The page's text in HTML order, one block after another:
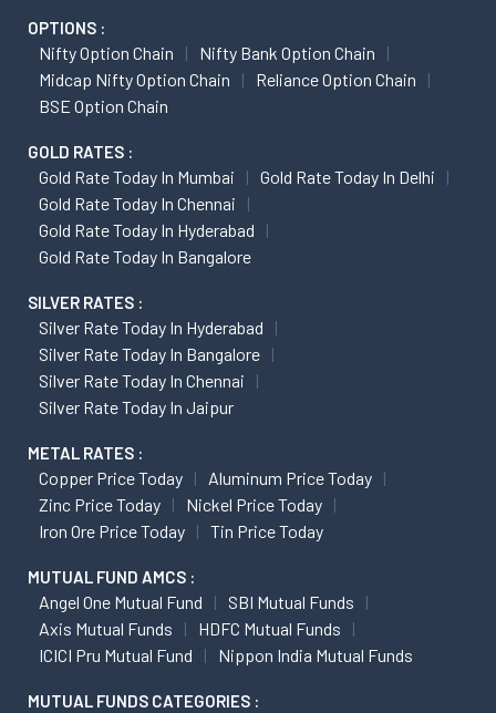
OPTIONS :
Nifty Option Chain
Nifty Bank Option Chain
Midcap Nifty Option Chain
Reliance Option Chain
BSE Option Chain
GOLD RATES :
Gold Rate Today In Mumbai
Gold Rate Today In Delhi
Gold Rate Today In Chennai
Gold Rate Today In Hyderabad
Gold Rate Today In Bangalore
SILVER RATES :
Silver Rate Today In Hyderabad
Silver Rate Today In Bangalore
Silver Rate Today In Chennai
Silver Rate Today In Jaipur
METAL RATES :
Copper Price Today
Aluminum Price Today
Zinc Price Today
Nickel Price Today
Iron Ore Price Today
Tin Price Today
MUTUAL FUND AMCS :
Angel One Mutual Fund
SBI Mutual Funds
Axis Mutual Funds
HDFC Mutual Funds
ICICI Pru Mutual Fund
Nippon India Mutual Funds
MUTUAL FUNDS CATEGORIES :